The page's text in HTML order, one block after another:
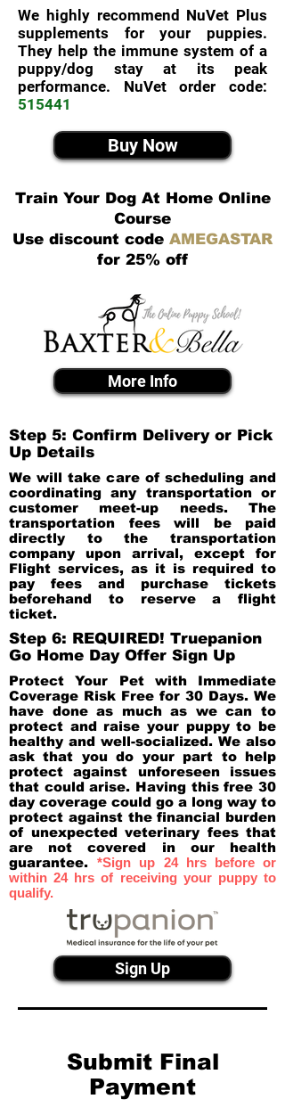
We highly recommend NuVet Plus
supplements for your puppies.
They help the immune system of a
puppy/dog stay at its peak
performance. NuVet order code:
515441
Buy Now
Train Your Dog At Home Online
Course
Use discount code AMEGASTAR
for 25% off
More Info
Step 5: Confirm Delivery or Pick
Up Details
We will take care of scheduling and
coordinating any transportation or
customer meet-up needs. The
transportation fees will be paid
directly to the transportation
company upon arrival, except for
Flight services, as it is required to
pay fees and purchase tickets
beforehand to reserve a flight
ticket.
Step 6: REQUIRED! Truepanion
Go Home Day Offer Sign Up
Protect Your Pet with Immediate
Coverage Risk Free for 30 Days. We
have done as much as we can to
protect and raise your puppy to be
healthy and well-socialized. We also
ask that you do your part to help
protect against unforeseen issues
that could arise. Having this free 30
day coverage could go a long way to
protect against the financial burden
of unexpected veterinary fees that
are not covered in our health
guarantee.*Sign up 24 hrs before or
within 24 hrs of receiving your puppy to
qualify.
Sign Up
Submit Final
Payment